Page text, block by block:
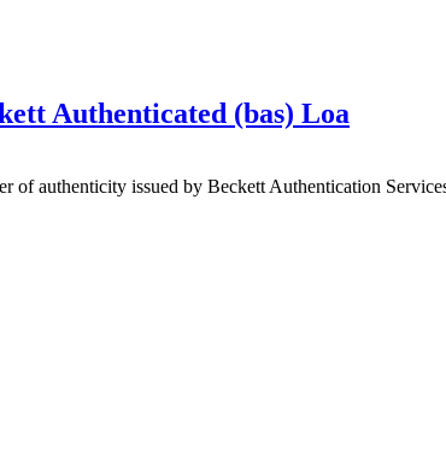
Authenticated (bas) Loa
of authenticity issued by Beckett Authentication